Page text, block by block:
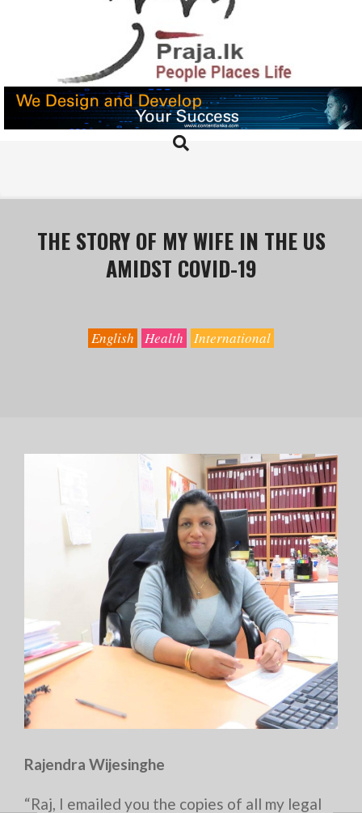
PRAJA.LK
Search
THE STORY OF MY WIFE IN THE US
AMIDST COVID-19
English Health International
Rajendra Wijesinghe
“Raj, I emailed you the copies of all my legal